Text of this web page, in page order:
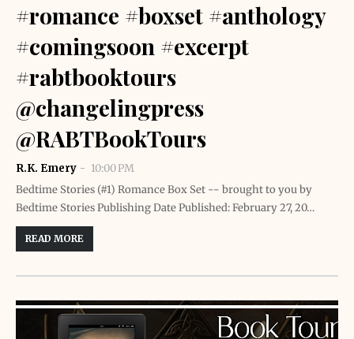
#romance #boxset #anthology
#comingsoon #excerpt
#rabtbooktours
@changelingpress
@RABTBookTours
R.K. Emery
10:00 PM
Bedtime Stories (#1) Romance Box Set -- brought to you by
Bedtime Stories Publishing Date Published: February 27, 20…
READ MORE